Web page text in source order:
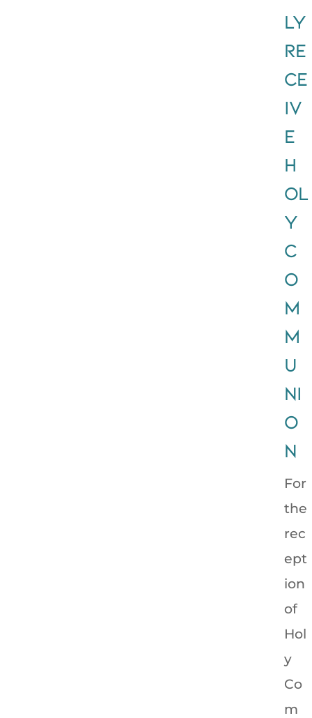
ly
RE
CE
IV
E
H
OL
Y
C
O
M
M
U
NI
O
N
For
the
rec
ept
ion
of
Hol
y
Co
m